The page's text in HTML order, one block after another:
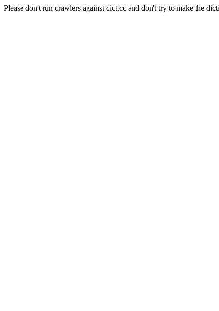
Please don't run crawlers against dict.cc and don't try to make the